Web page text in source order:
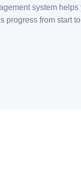
system helps
progress from start to